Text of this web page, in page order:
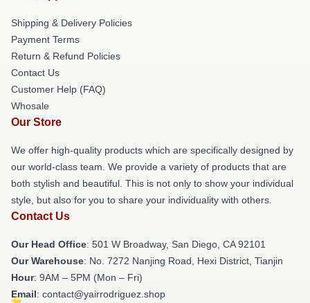
Shipping & Delivery Policies
Payment Terms
Return & Refund Policies
Contact Us
Customer Help (FAQ)
Whosale
Our Store
We offer high-quality products which are specifically designed by
our world-class team. We provide a variety of products that are
both stylish and beautiful. This is not only to show your individual
style, but also for you to share your individuality with others.
Contact Us
Our Head Office: 501 W Broadway, San Diego, CA 92101
Our Warehouse: No. 7272 Nanjing Road, Hexi District, Tianjin
Hour: 9AM – 5PM (Mon – Fri)
Email: contact@yairrodriguez.shop